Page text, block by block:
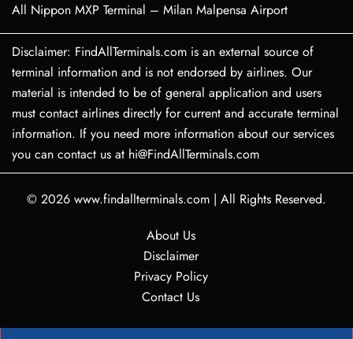
All Nippon MXP Terminal – Milan Malpensa Airport
Disclaimer: FindAllTerminals.com is an external source of
terminal information and is not endorsed by airlines. Our
material is intended to be of general application and users
must contact airlines directly for current and accurate terminal
information. If you need more information about our services
you can contact us at hi@FindAllTerminals.com
© 2026 www.findallterminals.com | All Rights Reserved.
About Us
Disclaimer
Privacy Policy
Contact Us